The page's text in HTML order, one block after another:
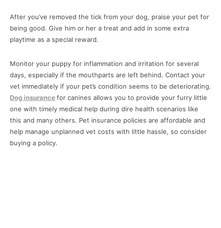
After you’ve removed the tick from your dog, praise your pet for
being good. Give him or her a treat and add in some extra
playtime as a special reward.
Monitor your puppy for inflammation and irritation for several
days, especially if the mouthparts are left behind. Contact your
vet immediately if your pet’s condition seems to be deteriorating.
Dog insurancefor canines allows you to provide your furry little
one with timely medical help during dire health scenarios like
this and many others. Pet insurance policies are affordable and
help manage unplanned vet costs with little hassle, so consider
buying a policy.